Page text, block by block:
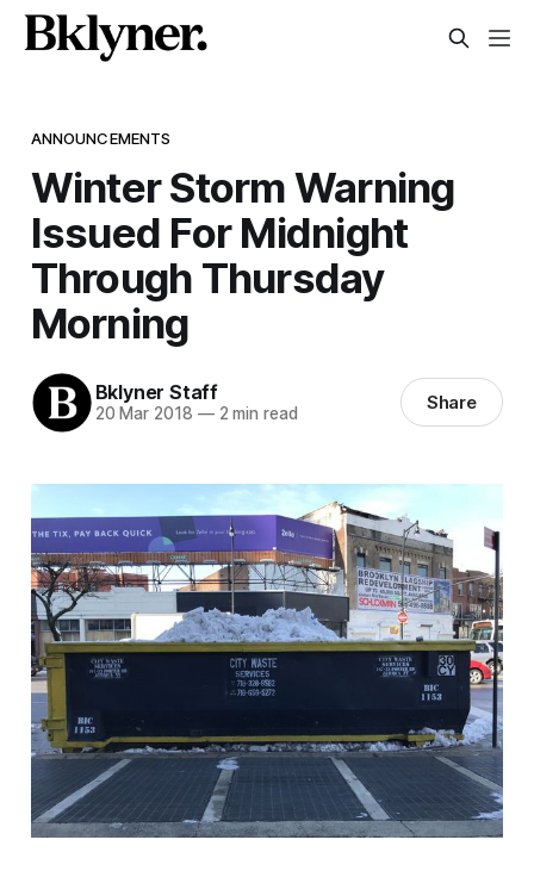
ANNOUNCEMENTS
Winter Storm Warning
Issued For Midnight
Through Thursday
Morning
Bklyner Staff
20 Mar 2018 —2 min read Share